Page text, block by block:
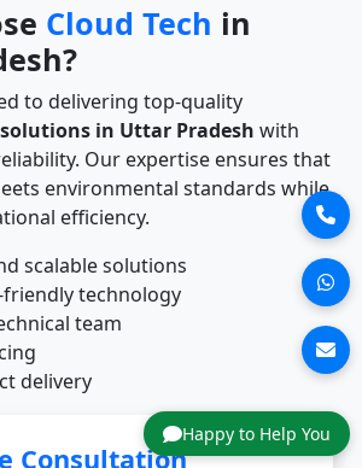
Happy to Help You
Cloud Tech in
to delivering top-quality
in Uttar Pradesh with
Our expertise ensures that
environmental standards while
efficiency.
scalable solutions
friendly technology
team
delivery
Consultation